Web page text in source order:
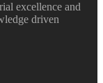
excellence and
driven